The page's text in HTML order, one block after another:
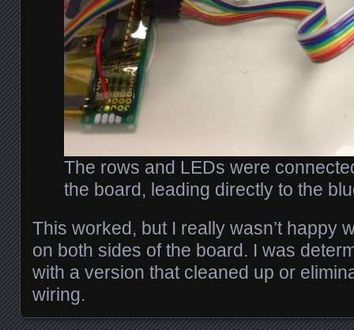
The rows and LEDs were
the board, leading directly to the
This worked, but I really wasn’t happy
on both sides of the board. I was
with a version that cleaned up or
wiring.